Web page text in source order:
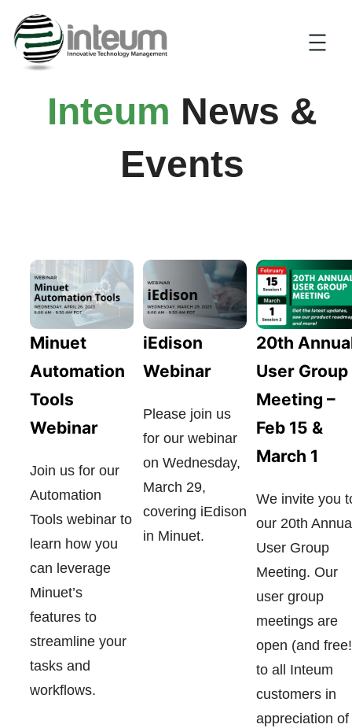
Inteum News &
Events
Minuet
Automation
Tools
Webinar
Join us for our
Automation
Tools webinar to
learn how you
can leverage
Minuet’s
features to
streamline your
tasks and
workflows.
iEdison
Webinar
Please join us
for our webinar
on Wednesday,
March 29,
covering iEdison
in Minuet.
20th
User Group
Meeting –
Feb 15 &
March 1
We invite you
our 20th
User Group
Meeting. Our
user group
meetings are
open (and
to all Inteum
customers in
appreciation of